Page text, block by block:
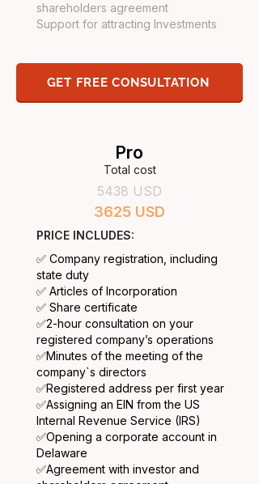
shareholders agreement
Support for attracting Investments
GET FREE CONSULTATION
Pro
Total cost
5438 USD
3625 USD
PRICE INCLUDES:
✅ Company registration, including
state duty
✅ Articles of Incorporation
✅ Share certificate
​✅2-hour consultation on your
registered company’s operations
✅Minutes of the meeting of the
company`s directors
✅Registered address per first year
✅Assigning an EIN from the US
Internal Revenue Service (IRS)
✅Opening a corporate account in
Delaware
✅Agreement with investor and